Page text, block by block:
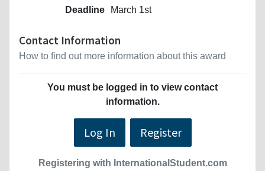
Deadline March 1st
Contact Information
How to find out more information about this award
You must be logged in to view contact
information.
Log In Register
Registering with InternationalStudent.com